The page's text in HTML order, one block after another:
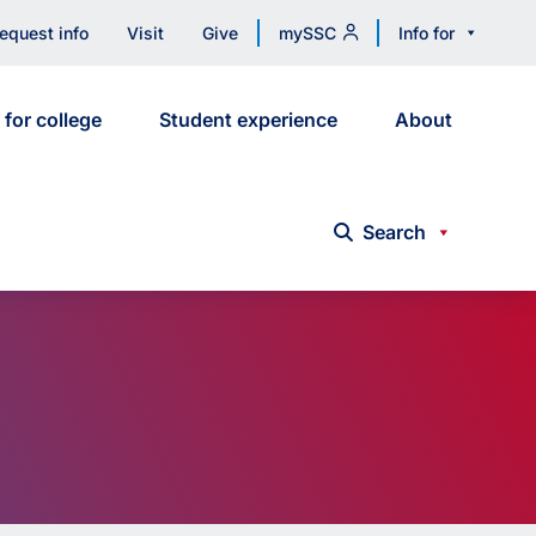
info Visit Give mySSC Info for
for college Student experience About
Search